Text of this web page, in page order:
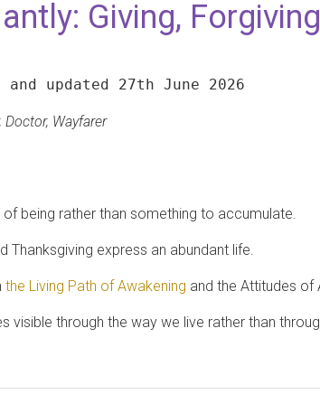
Giving,
updated 27th June 2026
Doctor, Wayfarer
being rather than something to accumulate.
Thanksgiving express an abundant life.
the Living Path of Awakening and the Attitudes of
visible through the way we live rather than